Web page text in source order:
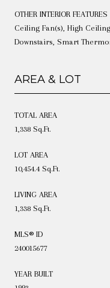
OTHER INTERIOR FEATURES
Ceiling Fan(s), High
Downstairs, Smart
AREA & LOT
TOTAL AREA
1,338 Sq.Ft.
LOT AREA
10,454.4 Sq.Ft.
LIVING AREA
1,338 Sq.Ft.
MLS® ID
240015677
YEAR BUILT